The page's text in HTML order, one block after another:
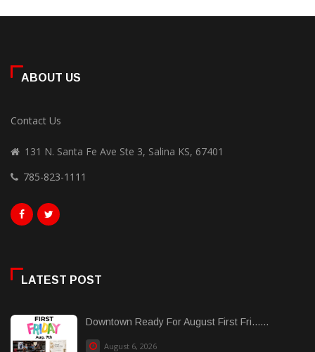
ABOUT US
Contact Us
131 N. Santa Fe Ave Ste 3, Salina KS, 67401
785-823-1111
LATEST POST
Downtown Ready For August First Fri......
August 6, 2026